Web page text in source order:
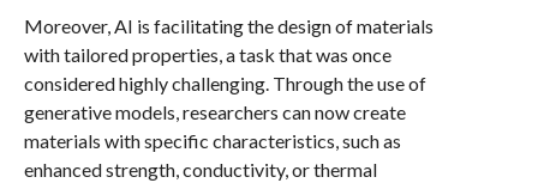
Moreover, AI is facilitating the design of materials
with tailored properties, a task that was once
considered highly challenging. Through the use of
generative models, researchers can now create
materials with specific characteristics, such as
enhanced strength, conductivity, or thermal